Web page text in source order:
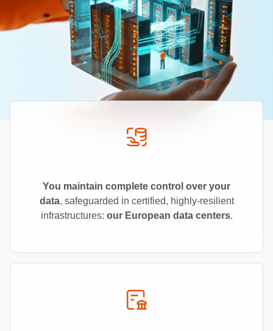
You maintain complete control over your
data, safeguarded in certified, highly-resilient
infrastructures: our European data centers.